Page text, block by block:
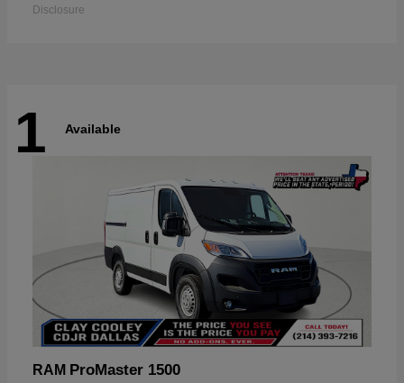
Disclosure
1 Available
RAM ProMaster 1500